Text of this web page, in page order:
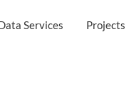
Services Projects